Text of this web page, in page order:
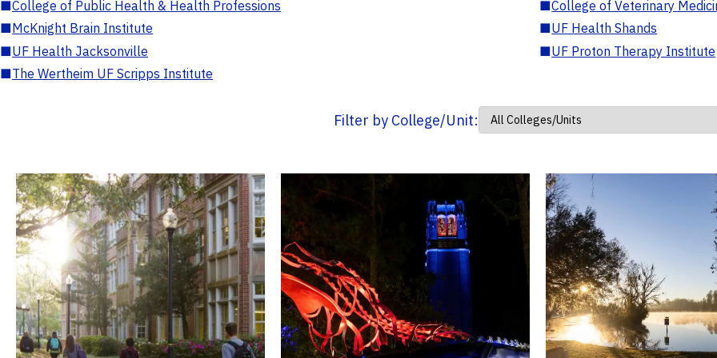
■College of Public Health & Health Professions ■College of Veterinary
■McKnight Brain Institute ■UF Health Shands
■UF Health Jacksonville ■UF Proton Therapy Institute
■The Wertheim UF Scripps Institute
Filter by College/Unit: